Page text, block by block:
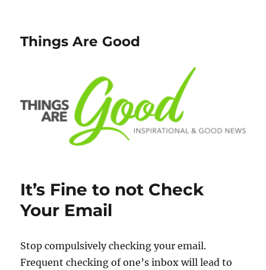
Things Are Good
It’s Fine to not Check
Your Email
Stop compulsively checking your email.
Frequent checking of one’s inbox will lead to